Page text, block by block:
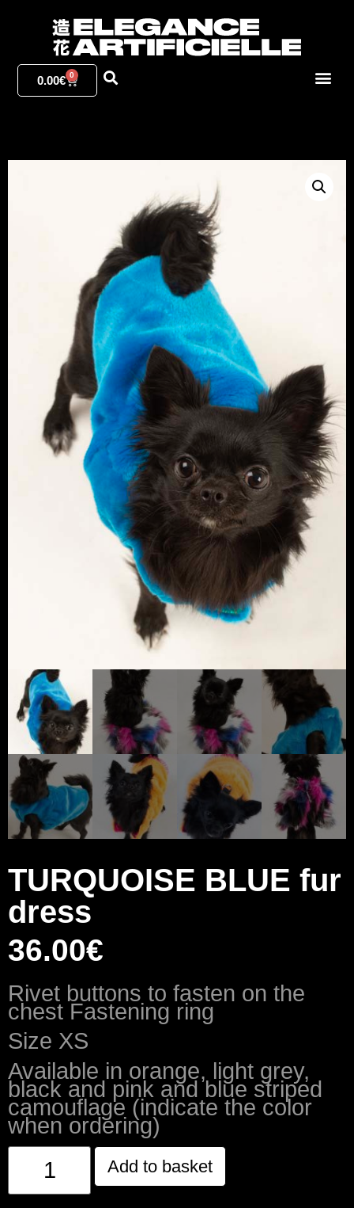
0.00€ 0
TURQUOISE BLUE fur
dress
36.00€
Rivet buttons to fasten on the
chest Fastening ring
Size XS
Available in orange, light grey,
black and pink and blue striped
camouflage (indicate the color
when ordering)
Add to basket